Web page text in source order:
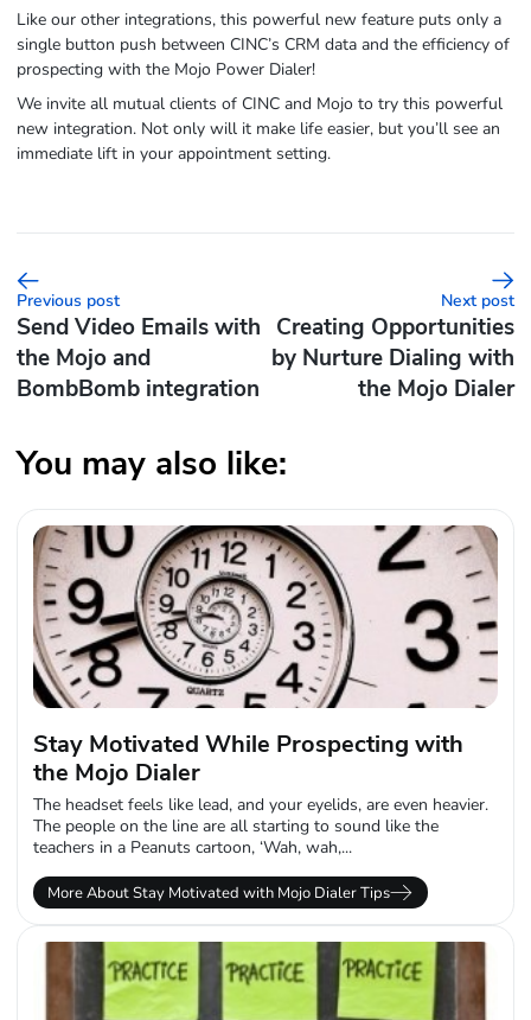
Like our other integrations, this powerful new feature puts only a
single button push between CINC’s CRM data and the efficiency of
prospecting with the Mojo Power Dialer!
We invite all mutual clients of CINC and Mojo to try this powerful
new integration. Not only will it make life easier, but you’ll see an
immediate lift in your appointment setting.
Previous post
Send Video Emails with
the Mojo and
BombBomb integration
Next post
Creating Opportunities
by Nurture Dialing with
the Mojo Dialer
You may also like:
Stay Motivated While Prospecting with
the Mojo Dialer
The headset feels like lead, and your eyelids, are even heavier.
The people on the line are all starting to sound like the
teachers in a Peanuts cartoon, ‘Wah, wah,...
More About Stay Motivated with Mojo Dialer Tips